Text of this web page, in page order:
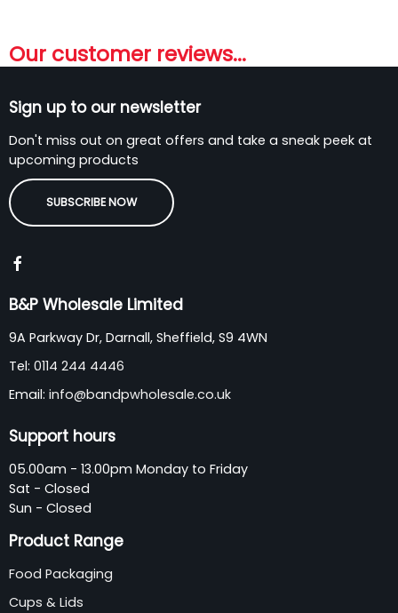
Our customer reviews...
Sign up to our newsletter
Don't miss out on great offers and take a sneak peek at
upcoming products
SUBSCRIBE NOW
B&P Wholesale Limited
9A Parkway Dr, Darnall, Sheffield, S9 4WN
Tel: 0114 244 4446
Email: info@bandpwholesale.co.uk
Support hours
05.00am - 13.00pm Monday to Friday
Sat - Closed
Sun - Closed
Product Range
Food Packaging
Cups & Lids